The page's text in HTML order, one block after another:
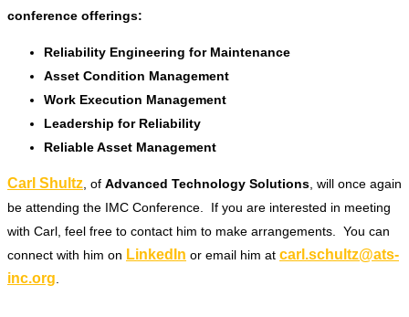
conference offerings:
Reliability Engineering for Maintenance
Asset Condition Management
Work Execution Management
Leadership for Reliability
Reliable Asset Management
Carl Shultz , of Advanced Technology Solutions , will once again
be attending the IMC Conference. If you are interested in meeting
with Carl, feel free to contact him to make arrangements. You can
connect with him on LinkedIn or email him at carl.schultz@ats-
inc.org